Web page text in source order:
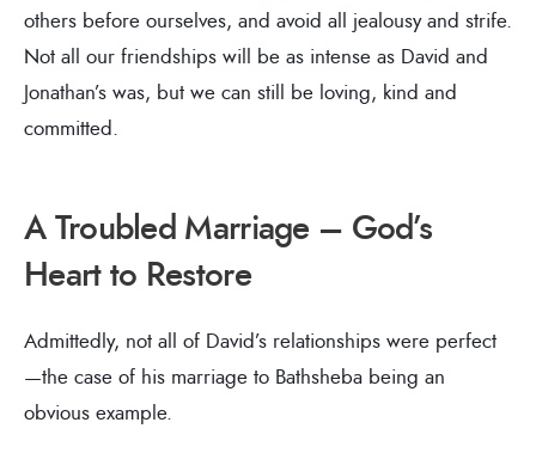
others before ourselves, and avoid all jealousy and strife.
Not all our friendships will be as intense as David and
Jonathan’s was, but we can still be loving, kind and
committed.
A Troubled Marriage – God’s
Heart to Restore
Admittedly, not all of David’s relationships were perfect
—the case of his marriage to Bathsheba being an
obvious example.